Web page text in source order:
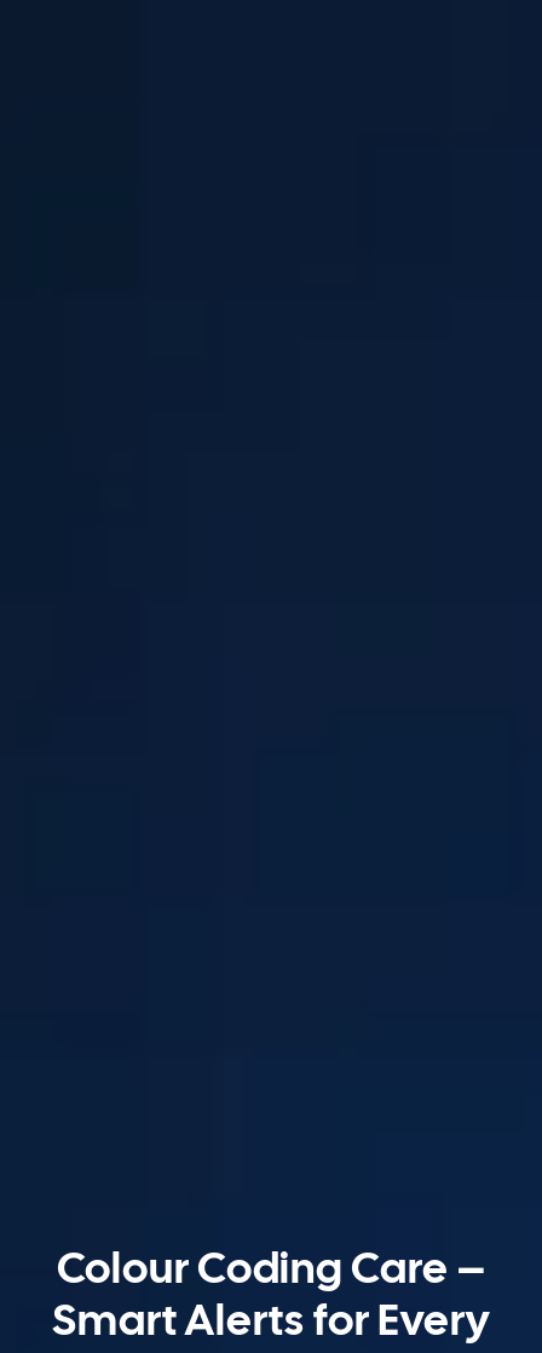
Colour Coding Care –
Smart Alerts for Every